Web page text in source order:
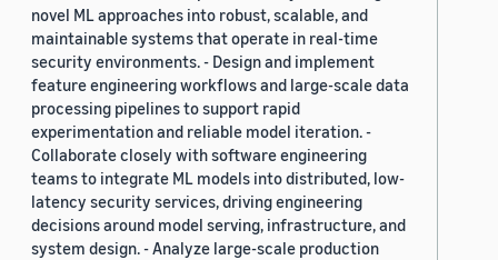
novel ML approaches into robust, scalable, and
maintainable systems that operate in real-time
security environments. - Design and implement
feature engineering workflows and large-scale data
processing pipelines to support rapid
experimentation and reliable model iteration. -
Collaborate closely with software engineering
teams to integrate ML models into distributed, low-
latency security services, driving engineering
decisions around model serving, infrastructure, and
system design. - Analyze large-scale production